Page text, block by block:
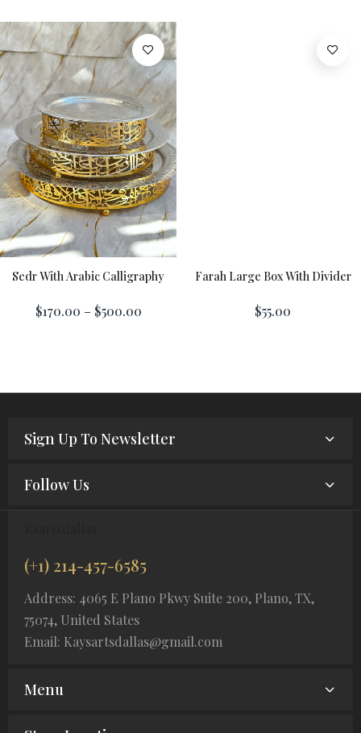
Sedr With Arabic Calligraphy
$170.00 – $500.00
Add To Cart
Farah Large Box With Divider
$55.00
Sign Up To Newsletter
Follow Us
(+1) 214-457-6585
Address: 4065 E Plano Pkwy Suite 200, Plano, TX,
75074, United States
Email: Kaysartsdallas@gmail.com
Menu